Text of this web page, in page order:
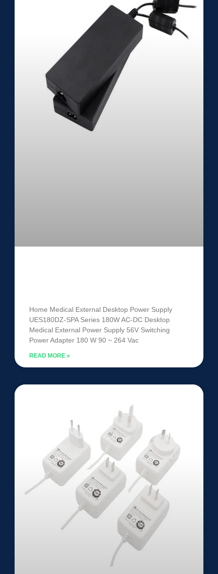
Home Medical External Desktop Power Supply
UES180DZ-SPA Series 180W AC-DC Desktop
Medical External Power Supply 56V Switching
Power Adapter 180 W 90 ~ 264 Vac
READ MORE »